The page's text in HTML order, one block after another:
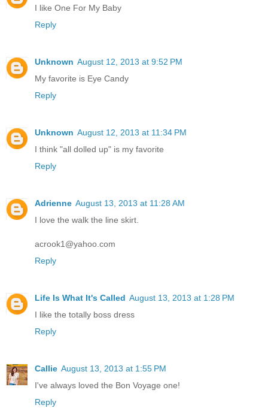
I like One For My Baby
Reply
Unknown August 12, 2013 at 9:52 PM
My favorite is Eye Candy
Reply
Unknown August 12, 2013 at 11:34 PM
I think "all dolled up" is my favorite
Reply
Adrienne August 13, 2013 at 11:28 AM
I love the walk the line skirt.
acrook1@yahoo.com
Reply
Life Is What It's Called August 13, 2013 at 1:28 PM
I like the totally boss dress
Reply
Callie August 13, 2013 at 1:55 PM
I've always loved the Bon Voyage one!
Reply